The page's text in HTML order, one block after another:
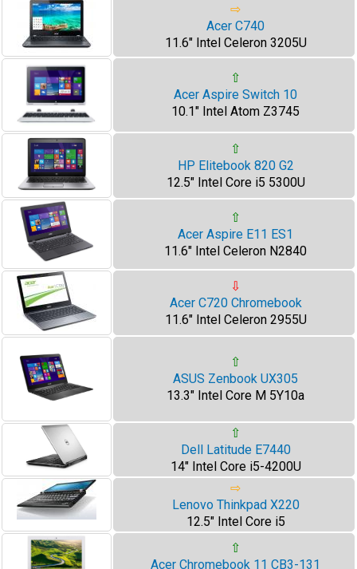
⇨
Acer C740
11.6" Intel Celeron 3205U
⇧
Acer Aspire Switch 10
10.1" Intel Atom Z3745
⇧
HP Elitebook 820 G2
12.5" Intel Core i5 5300U
⇧
Acer Aspire E11 ES1
11.6" Intel Celeron N2840
⇩
Acer C720 Chromebook
11.6" Intel Celeron 2955U
⇧
ASUS Zenbook UX305
13.3" Intel Core M 5Y10a
⇧
Dell Latitude E7440
14" Intel Core i5-4200U
⇨
Lenovo Thinkpad X220
12.5" Intel Core i5
⇧
Acer Chromebook 11 CB3-131